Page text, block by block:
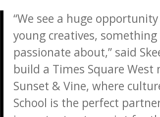
“We see a huge
young creatives, something
passionate about,” said
build a Times Square
Sunset & Vine, where
School is the perfect